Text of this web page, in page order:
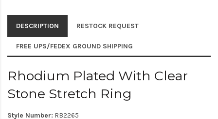
DESCRIPTION RESTOCK REQUEST
FREE UPS/FEDEX GROUND SHIPPING
Rhodium Plated With Clear
Stone Stretch Ring
Style Number: RB2265